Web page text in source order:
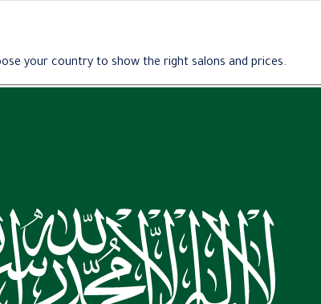
your country to show the right salons and prices.